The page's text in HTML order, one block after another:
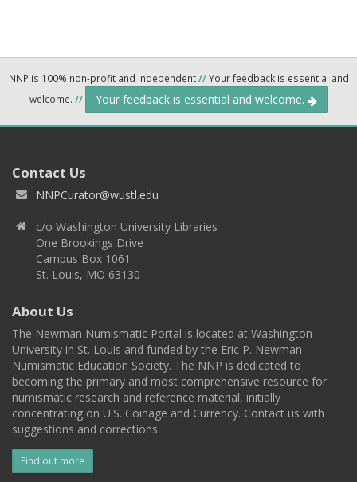
NNP is 100% non-profit and independent//Your feedback is essential and
welcome. // Your feedback is essential and welcome.
Contact Us
NNPCurator@wustl.edu
c/o Washington University Libraries
One Brookings Drive
Campus Box 1061
St. Louis, MO 63130
About Us
The Newman Numismatic Portal is located at Washington
University in St. Louis and funded by the Eric P. Newman
Numismatic Education Society. The NNP is dedicated to
becoming the primary and most comprehensive resource for
numismatic research and reference material, initially
concentrating on U.S. Coinage and Currency. Contact us with
suggestions and corrections.
Find out more